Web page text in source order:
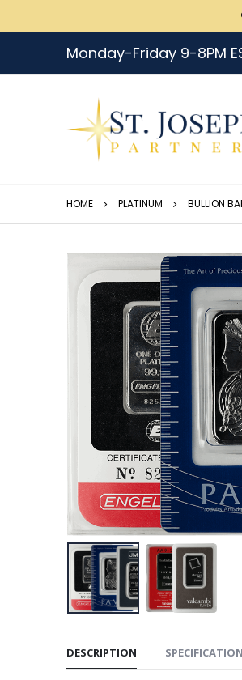
Monday-Friday 9-8PM
HOME PLATINUM BULLION
DESCRIPTION